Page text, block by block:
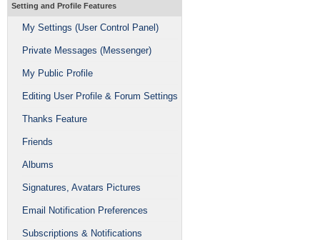
Setting and Profile Features
My Settings (User Control Panel)
Private Messages (Messenger)
My Public Profile
Editing User Profile & Forum Settings
Thanks Feature
Friends
Albums
Signatures, Avatars Pictures
Email Notification Preferences
Subscriptions & Notifications